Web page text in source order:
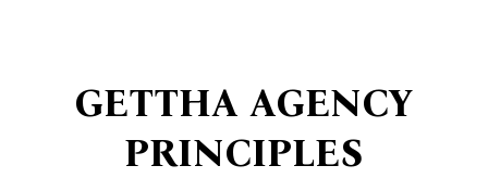
GETTHA AGENCY
PRINCIPLES